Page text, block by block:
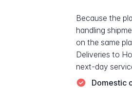
Because the
handling
on the same
Deliveries to
next-day
Domestic